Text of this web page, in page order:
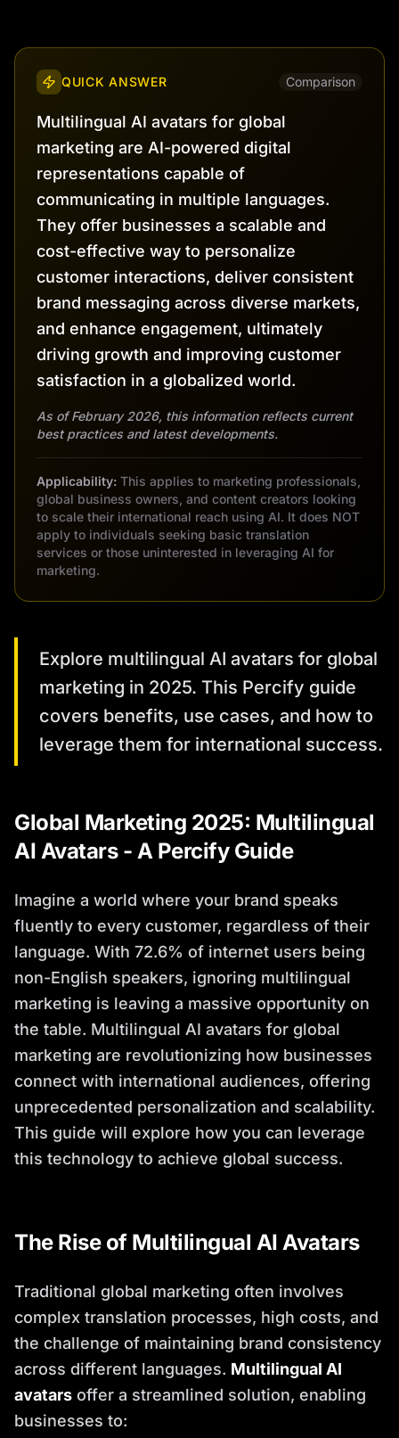
QUICK ANSWER Comparison
Multilingual AI avatars for global
marketing are AI-powered digital
representations capable of
communicating in multiple languages.
They offer businesses a scalable and
cost-effective way to personalize
customer interactions, deliver consistent
brand messaging across diverse markets,
and enhance engagement, ultimately
driving growth and improving customer
satisfaction in a globalized world.
As of February 2026, this information reflects current
best practices and latest developments.
Applicability: This applies to marketing professionals,
global business owners, and content creators looking
to scale their international reach using AI. It does NOT
apply to individuals seeking basic translation
services or those uninterested in leveraging AI for
marketing.
Explore multilingual AI avatars for global
marketing in 2025. This Percify guide
covers benefits, use cases, and how to
leverage them for international success.
Global Marketing 2025: Multilingual
AI Avatars - A Percify Guide
Imagine a world where your brand speaks
fluently to every customer, regardless of their
language. With 72.6% of internet users being
non-English speakers, ignoring multilingual
marketing is leaving a massive opportunity on
the table. Multilingual AI avatars for global
marketing are revolutionizing how businesses
connect with international audiences, offering
unprecedented personalization and scalability.
This guide will explore how you can leverage
this technology to achieve global success.
The Rise of Multilingual AI Avatars
Traditional global marketing often involves
complex translation processes, high costs, and
the challenge of maintaining brand consistency
across different languages. Multilingual AI
avatars offer a streamlined solution, enabling
businesses to: